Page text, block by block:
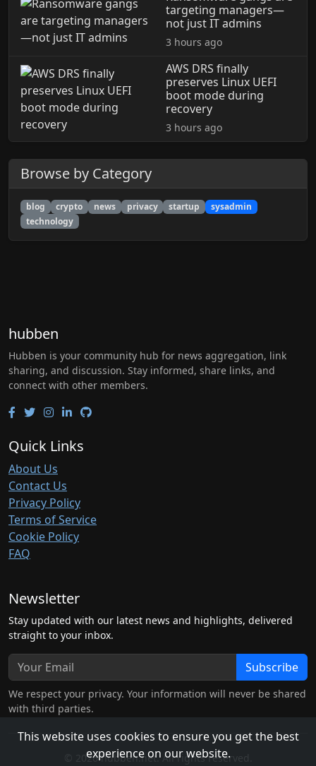
This website uses cookies to ensure you get the best
experience on our website.
targeting managers—
not just IT admins
3 hours ago
AWS DRS finally
preserves Linux UEFI
boot mode during
recovery
3 hours ago
Browse by Category
blog crypto news privacy startup
sysadmin
technology
hubben
Hubben is your community hub for news aggregation, link
sharing, and discussion. Stay informed, share links, and
connect with other members.
Quick Links
About Us
Contact Us
Privacy Policy
Terms of Service
Cookie Policy
FAQ
Newsletter
Stay updated with our latest news and highlights, delivered
straight to your inbox.
Subscribe
We respect your privacy. Your information will never be shared
with third parties.
© 2026 hubben.net. All rights reserved.